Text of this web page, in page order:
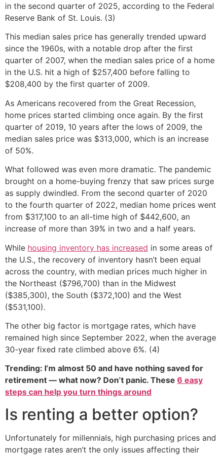
in the second quarter of 2025, according to the Federal
Reserve Bank of St. Louis. (3)
This median sales price has generally trended upward
since the 1960s, with a notable drop after the first
quarter of 2007, when the median sales price of a home
in the U.S. hit a high of $257,400 before falling to
$208,400 by the first quarter of 2009.
As Americans recovered from the Great Recession,
home prices started climbing once again. By the first
quarter of 2019, 10 years after the lows of 2009, the
median sales price was $313,000, which is an increase
of 50%.
What followed was even more dramatic. The pandemic
brought on a home-buying frenzy that saw prices surge
as supply dwindled. From the second quarter of 2020
to the fourth quarter of 2022, median home prices went
from $317,100 to an all-time high of $442,600, an
increase of more than 39% in two and a half years.
While housing inventory has increased in some areas of
the U.S., the recovery of inventory hasn’t been equal
across the country, with median prices much higher in
the Northeast ($796,700) than in the Midwest
($385,300), the South ($372,100) and the West
($531,100).
The other big factor is mortgage rates, which have
remained high since September 2022, when the average
30-year fixed rate climbed above 6%. (4)
Trending: I’m almost 50 and have nothing saved for
retirement — what now? Don’t panic. These 6 easy
steps can help you turn things around
Is renting a better option?
Unfortunately for millennials, high purchasing prices and
mortgage rates aren’t the only issues affecting their